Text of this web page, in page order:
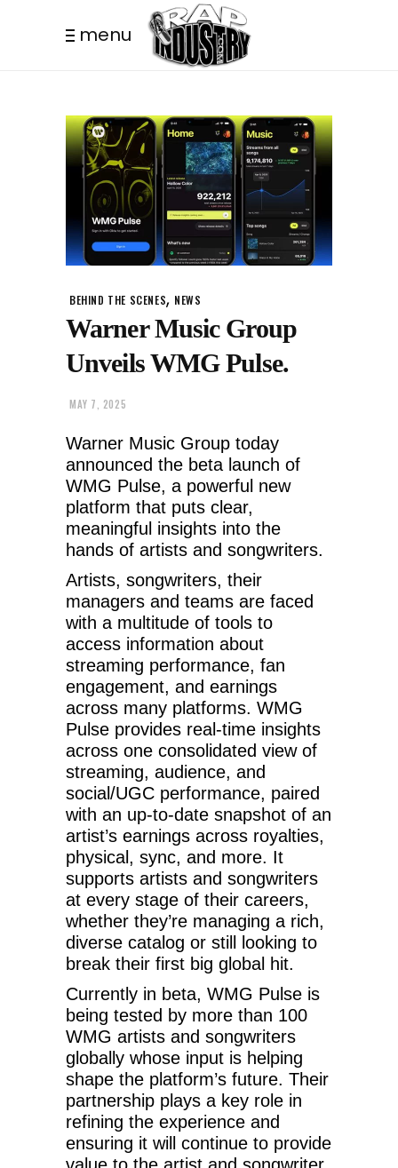
menu
BEHIND THE SCENES, NEWS
Warner Music Group
Unveils WMG Pulse.
MAY 7, 2025
Warner Music Group today
announced the beta launch of
WMG Pulse, a powerful new
platform that puts clear,
meaningful insights into the
hands of artists and songwriters.
Artists, songwriters, their
managers and teams are faced
with a multitude of tools to
access information about
streaming performance, fan
engagement, and earnings
across many platforms. WMG
Pulse provides real-time insights
across one consolidated view of
streaming, audience, and
social/UGC performance, paired
with an up-to-date snapshot of an
artist’s earnings across royalties,
physical, sync, and more. It
supports artists and songwriters
at every stage of their careers,
whether they’re managing a rich,
diverse catalog or still looking to
break their first big global hit.
Currently in beta, WMG Pulse is
being tested by more than 100
WMG artists and songwriters
globally whose input is helping
shape the platform’s future. Their
partnership plays a key role in
refining the experience and
ensuring it will continue to provide